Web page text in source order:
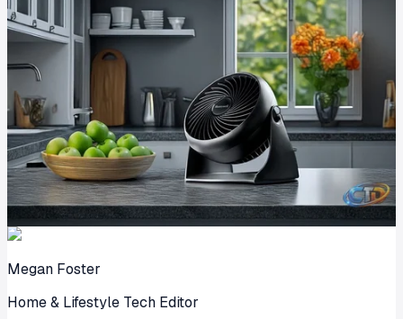
Megan Foster
Home & Lifestyle Tech Editor